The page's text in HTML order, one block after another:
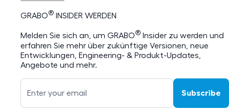
GRABO® INSIDER WERDEN
Melden Sie sich an, um GRABO® Insider zu werden und
erfahren Sie mehr über zukünftige Versionen, neue
Entwicklungen, Engineering- & Produkt-Updates,
Angebote und mehr.
Subscribe